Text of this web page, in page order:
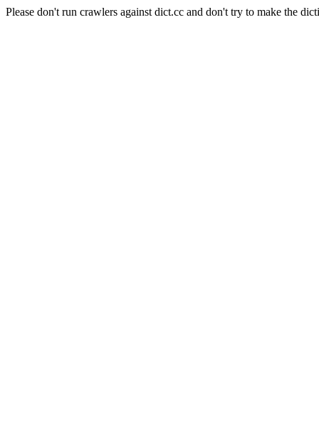
Please don't run crawlers against dict.cc and don't try to make the